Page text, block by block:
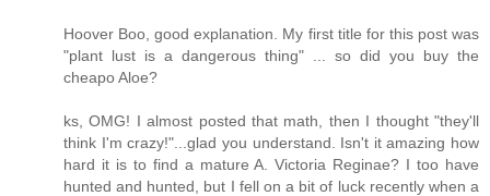
Hoover Boo, good explanation. My first title for this post was
"plant lust is a dangerous thing" ... so did you buy the
cheapo Aloe?
ks, OMG! I almost posted that math, then I thought "they'll
think I'm crazy!"...glad you understand. Isn't it amazing how
hard it is to find a mature A. Victoria Reginae? I too have
hunted and hunted, but I fell on a bit of luck recently when a